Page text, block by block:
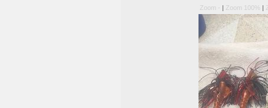
Zoom - | Zoom 100% |